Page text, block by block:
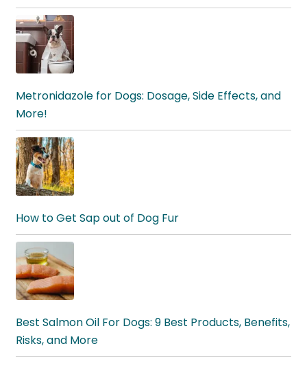
Metronidazole for Dogs: Dosage, Side Effects, and
More!
How to Get Sap out of Dog Fur
Best Salmon Oil For Dogs: 9 Best Products, Benefits,
Risks, and More